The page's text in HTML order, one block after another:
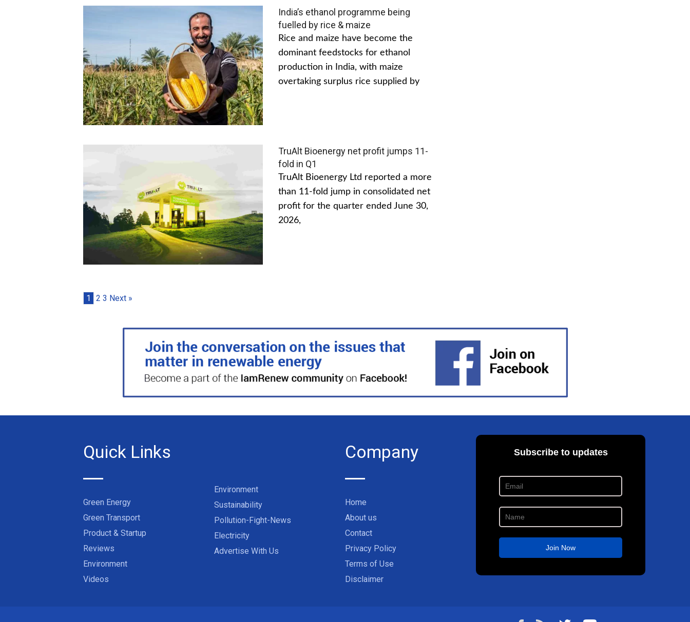
India’s ethanol programme being
fuelled by rice & maize
Rice and maize have become the
dominant feedstocks for ethanol
production in India, with maize
overtaking surplus rice supplied by
TruAlt Bioenergy net profit jumps 11-
fold in Q1
TruAlt Bioenergy Ltd reported a more
than 11-fold jump in consolidated net
profit for the quarter ended June 30,
2026,
1 2 3 Next »
Quick Links
Green Energy
Green Transport
Product & Startup
Reviews
Environment
Videos
Environment
Sustainability
Pollution-Fight-News
Electricity
Advertise With Us
Company
Home
About us
Contact
Privacy Policy
Terms of Use
Disclaimer